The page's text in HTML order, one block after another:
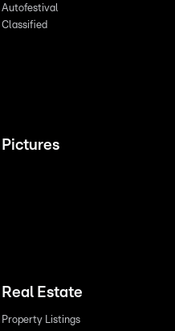
Autofestival
Classified
Pictures
Real Estate
Property Listings